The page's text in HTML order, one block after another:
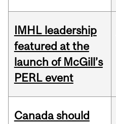
IMHL leadership
featured at the
launch of McGill’s
PERL event
Canada should